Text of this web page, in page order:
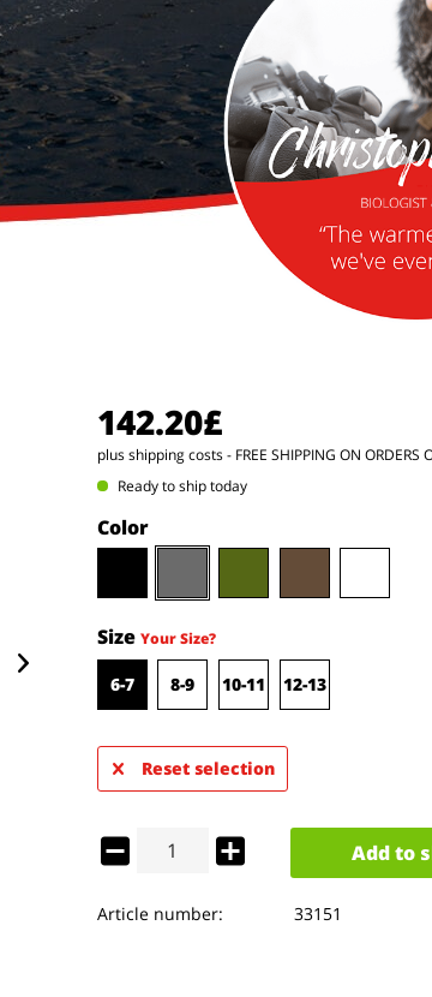
142.20£
plus shipping costs- FREE SHIPPING ON ORDERS
Ready to ship today
Color
Size Your Size?
6-7 8-9 10-11 12-13
Reset selection
Add to
Article number: 33151